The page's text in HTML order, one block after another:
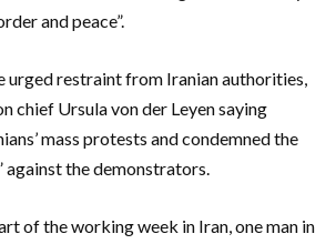
and peace”.
urged restraint from Iranian authorities,
chief Ursula von der Leyen saying
mass protests and condemned the
against the demonstrators.
of the working week in Iran, one man in